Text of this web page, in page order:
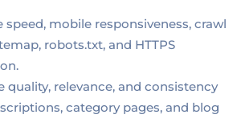
speed, mobile responsiveness, crawl
robots.txt, and HTTPS
quality, relevance, and consistency
category pages, and blog